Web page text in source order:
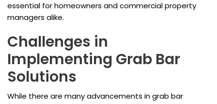
essential for homeowners and commercial property
managers alike.
Challenges in
Implementing Grab Bar
Solutions
While there are many advancements in grab bar